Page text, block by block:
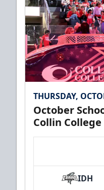
CUTX Bench
THURSDAY,
October
Collin
IDH